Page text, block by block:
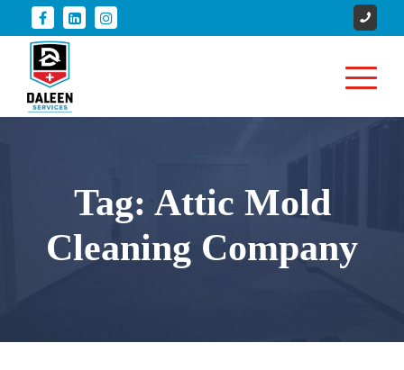
Tag: Attic Mold
Cleaning Company